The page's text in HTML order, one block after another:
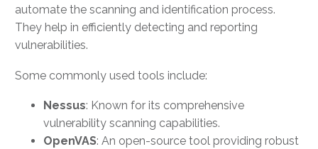
automate the scanning and identification process.
They help in efficiently detecting and reporting
vulnerabilities.
Some commonly used tools include:
Nessus: Known for its comprehensive
vulnerability scanning capabilities.
OpenVAS: An open-source tool providing robust